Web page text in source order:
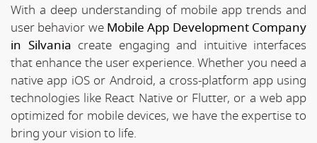
With a deep understanding of mobile app trends and
user behavior we Mobile App Development Company
in Silvania create engaging and intuitive interfaces
that enhance the user experience. Whether you need a
native app iOS or Android, a cross-platform app using
technologies like React Native or Flutter, or a web app
optimized for mobile devices, we have the expertise to
bring your vision to life.